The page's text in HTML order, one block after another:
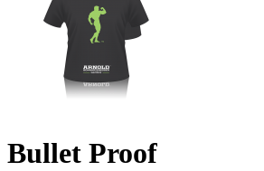
Bullet Proof